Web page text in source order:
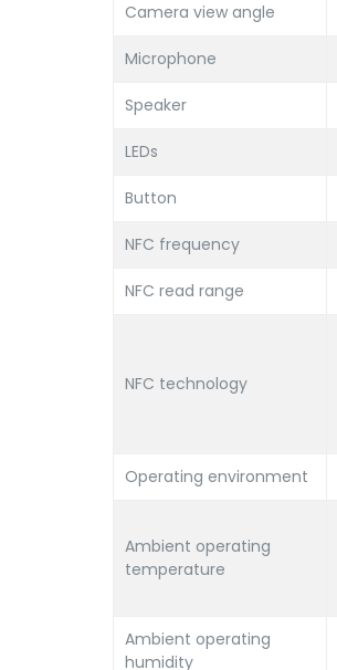
Camera view angle
Microphone
Speaker
LEDs
Button
NFC frequency
NFC read range
NFC technology
Operating environment
Ambient operating
temperature
Ambient operating
humidity